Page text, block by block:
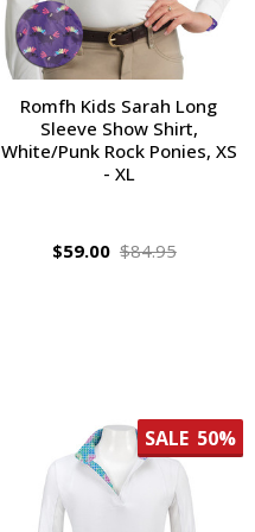
Romfh Kids Sarah Long
Sleeve Show Shirt,
White/Punk Rock Ponies, XS
- XL
$59.00 $84.95
SALE 50%